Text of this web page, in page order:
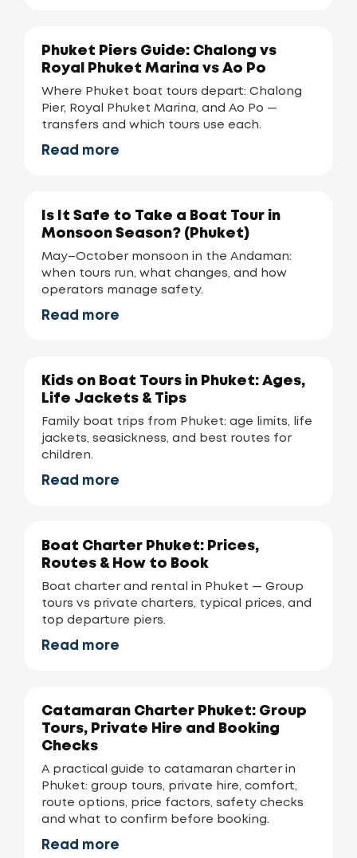
Phuket Piers Guide: Chalong vs
Royal Phuket Marina vs Ao Po
Where Phuket boat tours depart: Chalong
Pier, Royal Phuket Marina, and Ao Po —
transfers and which tours use each.
Read more
Is It Safe to Take a Boat Tour in
Monsoon Season? (Phuket)
May–October monsoon in the Andaman:
when tours run, what changes, and how
operators manage safety.
Read more
Kids on Boat Tours in Phuket: Ages,
Life Jackets & Tips
Family boat trips from Phuket: age limits, life
jackets, seasickness, and best routes for
children.
Read more
Boat Charter Phuket: Prices,
Routes & How to Book
Boat charter and rental in Phuket — Group
tours vs private charters, typical prices, and
top departure piers.
Read more
Catamaran Charter Phuket: Group
Tours, Private Hire and Booking
Checks
A practical guide to catamaran charter in
Phuket: group tours, private hire, comfort,
route options, price factors, safety checks
and what to confirm before booking.
Read more